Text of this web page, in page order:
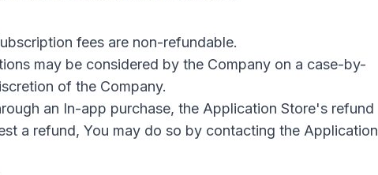
fees are non-refundable.
may be considered by the Company on a case-by-
of the Company.
an In-app purchase, the Application Store's refund
a refund, You may do so by contacting the Application